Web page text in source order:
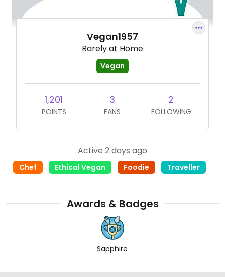
Vegan1957
Rarely at Home
Vegan
1,201
POINTS
3
FANS
2
FOLLOWING
Active 2 days ago
Chef Ethical Vegan Foodie Traveller
Awards & Badges
Sapphire